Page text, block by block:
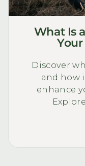
What Is
Discover
and how
enhance